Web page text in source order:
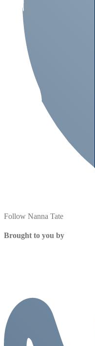
Follow Nanna Tate
Brought to you by